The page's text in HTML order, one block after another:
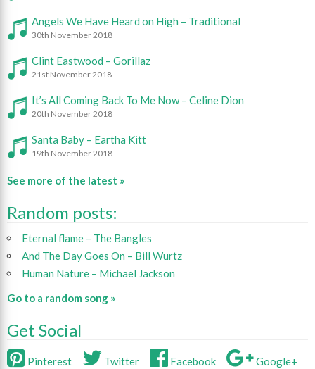
Angels We Have Heard on High – Traditional
30th November 2018
Clint Eastwood – Gorillaz
21st November 2018
It’s All Coming Back To Me Now – Celine Dion
20th November 2018
Santa Baby – Eartha Kitt
19th November 2018
See more of the latest »
Random posts:
Eternal flame – The Bangles
And The Day Goes On – Bill Wurtz
Human Nature – Michael Jackson
Go to a random song »
Get Social
Pinterest Twitter Facebook
Google+